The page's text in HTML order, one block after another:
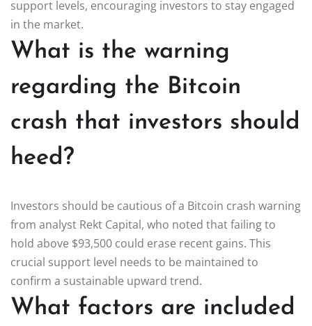
support levels, encouraging investors to stay engaged
in the market.
What is the warning
regarding the Bitcoin
crash that investors should
heed?
Investors should be cautious of a Bitcoin crash warning
from analyst Rekt Capital, who noted that failing to
hold above $93,500 could erase recent gains. This
crucial support level needs to be maintained to
confirm a sustainable upward trend.
What factors are included